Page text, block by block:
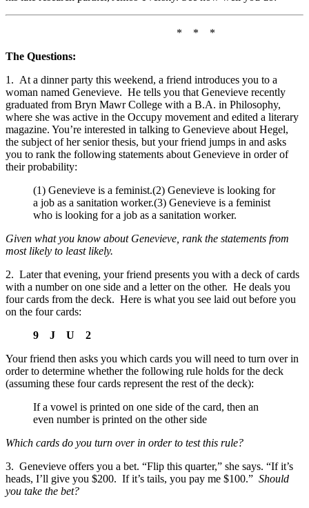
* * *
The Questions:
1. At a dinner party this weekend, a friend introduces you to a
woman named Genevieve. He tells you that Genevieve recently
graduated from Bryn Mawr College with a B.A. in Philosophy,
where she was active in the Occupy movement and edited a literary
magazine. You’re interested in talking to Genevieve about Hegel,
the subject of her senior thesis, but your friend jumps in and asks
you to rank the following statements about Genevieve in order of
their probability:
(1) Genevieve is a feminist.(2) Genevieve is looking for
a job as a sanitation worker.(3) Genevieve is a feminist
who is looking for a job as a sanitation worker.
Given what you know about Genevieve, rank the statements from
most likely to least likely.
2. Later that evening, your friend presents you with a deck of cards
with a number on one side and a letter on the other. He deals you
four cards from the deck. Here is what you see laid out before you
on the four cards:
9 J U 2
Your friend then asks you which cards you will need to turn over in
order to determine whether the following rule holds for the deck
(assuming these four cards represent the rest of the deck):
If a vowel is printed on one side of the card, then an
even number is printed on the other side
Which cards do you turn over in order to test this rule?
3. Genevieve offers you a bet. “Flip this quarter,” she says. “If it’s
heads, I’ll give you $200. If it’s tails, you pay me $100.” Should
you take the bet?